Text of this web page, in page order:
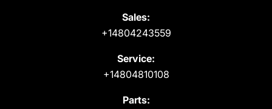
Sales:
+14804243559
Service:
+14804810108
Parts: